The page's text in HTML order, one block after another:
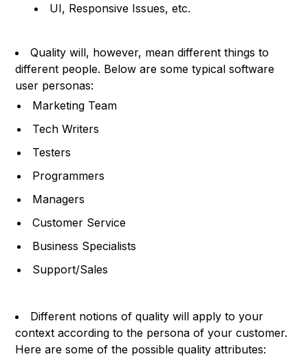
UI, Responsive Issues, etc.
Quality will, however, mean different things to
different people. Below are some typical software
user personas:
Marketing Team
Tech Writers
Testers
Programmers
Managers
Customer Service
Business Specialists
Support/Sales
Different notions of quality will apply to your
context according to the persona of your customer.
Here are some of the possible quality attributes: